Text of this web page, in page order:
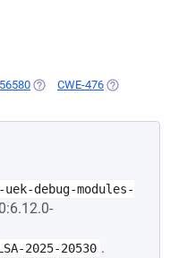
(OPENS IN A NEW TAB)
CWE-476 (OPENS IN A
debug-modules-
2025-20530 .